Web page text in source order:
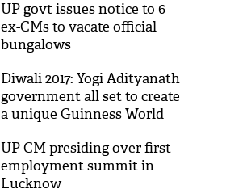
UP govt issues notice to 6
ex-CMs to vacate official
bungalows
Diwali 2017: Yogi Adityanath
government all set to create
a unique Guinness World
UP CM presiding over first
employment summit in
Lucknow